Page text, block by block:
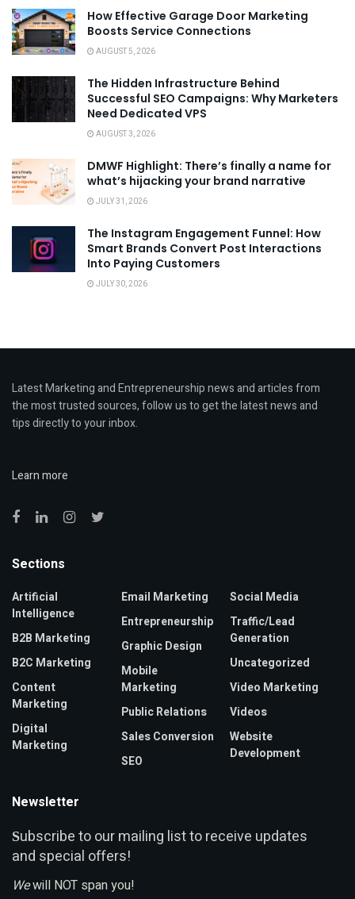
How Effective Garage Door Marketing
Boosts Service Connections
AUGUST 5, 2026
The Hidden Infrastructure Behind
Successful SEO Campaigns: Why Marketers
Need Dedicated VPS
AUGUST 3, 2026
DMWF Highlight: There’s finally a name for
what’s hijacking your brand narrative
JULY 31, 2026
The Instagram Engagement Funnel: How
Smart Brands Convert Post Interactions
Into Paying Customers
JULY 30, 2026
Latest Marketing and Entrepreneurship news and articles from
the most trusted sources, follow us to get the latest news and
tips directly to your inbox.
Learn more
Sections
Artificial
Intelligence
B2B Marketing
B2C Marketing
Content
Marketing
Digital
Marketing
Email Marketing
Entrepreneurship
Graphic Design
Mobile
Marketing
Public Relations
Sales Conversion
SEO
Social Media
Traffic/Lead
Generation
Uncategorized
Video Marketing
Videos
Website
Development
Newsletter
Subscribe to our mailing list to receive updates
and special offers!
Wewill NOT span you!